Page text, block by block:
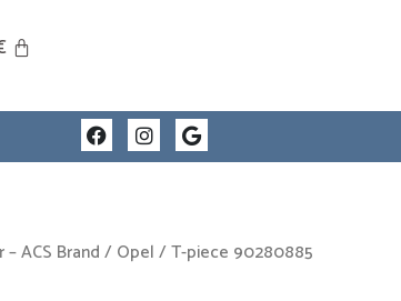
F
a
c
o
k
I
n
s
r
a
G
o
o
ACS Brand / Opel / T-piece 90280885